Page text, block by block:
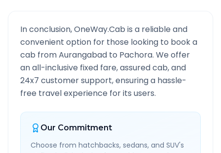
In conclusion, OneWay.Cab is a reliable and
convenient option for those looking to book a
cab fromAurangabad to Pachora. We offer
an all-inclusive fixed fare, assured cab, and
24x7 customer support, ensuring a hassle-
free travel experience for its users.
Our Commitment
Choose from hatchbacks, sedans, and SUV's